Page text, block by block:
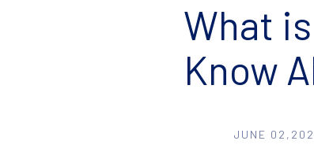
What
Know
JUNE